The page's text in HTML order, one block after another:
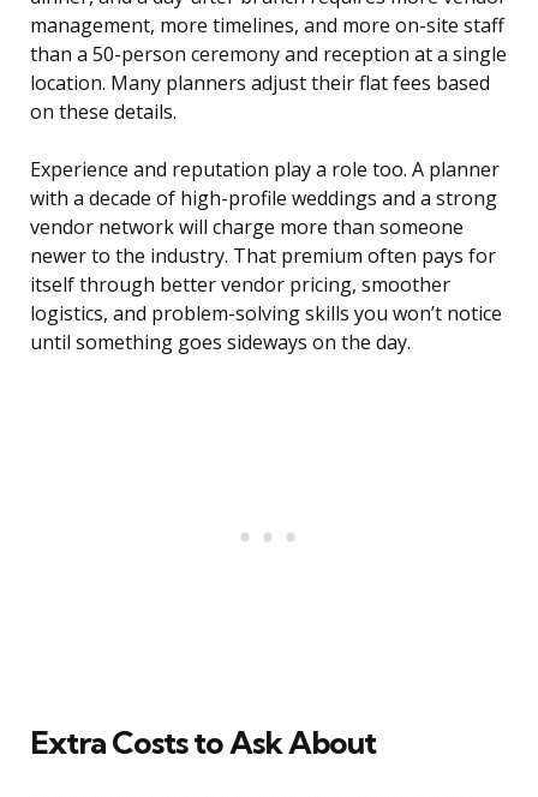
management, more timelines, and more on-site staff
than a 50-person ceremony and reception at a single
location. Many planners adjust their flat fees based
on these details.
Experience and reputation play a role too. A planner
with a decade of high-profile weddings and a strong
vendor network will charge more than someone
newer to the industry. That premium often pays for
itself through better vendor pricing, smoother
logistics, and problem-solving skills you won’t notice
until something goes sideways on the day.
Extra Costs to Ask About